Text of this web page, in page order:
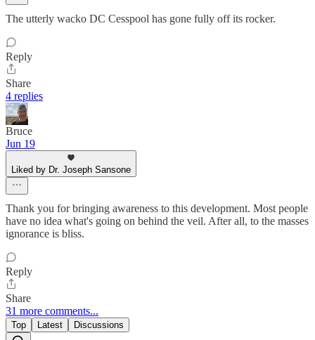
The utterly wacko DC Cesspool has gone fully off its rocker.
Reply
Share
4 replies
Bruce
Jun 19
Liked by Dr. Joseph Sansone
Thank you for bringing awareness to this development. Most people
have no idea what's going on behind the veil. After all, to the masses
ignorance is bliss.
Reply
Share
31 more comments...
Top Latest Discussions